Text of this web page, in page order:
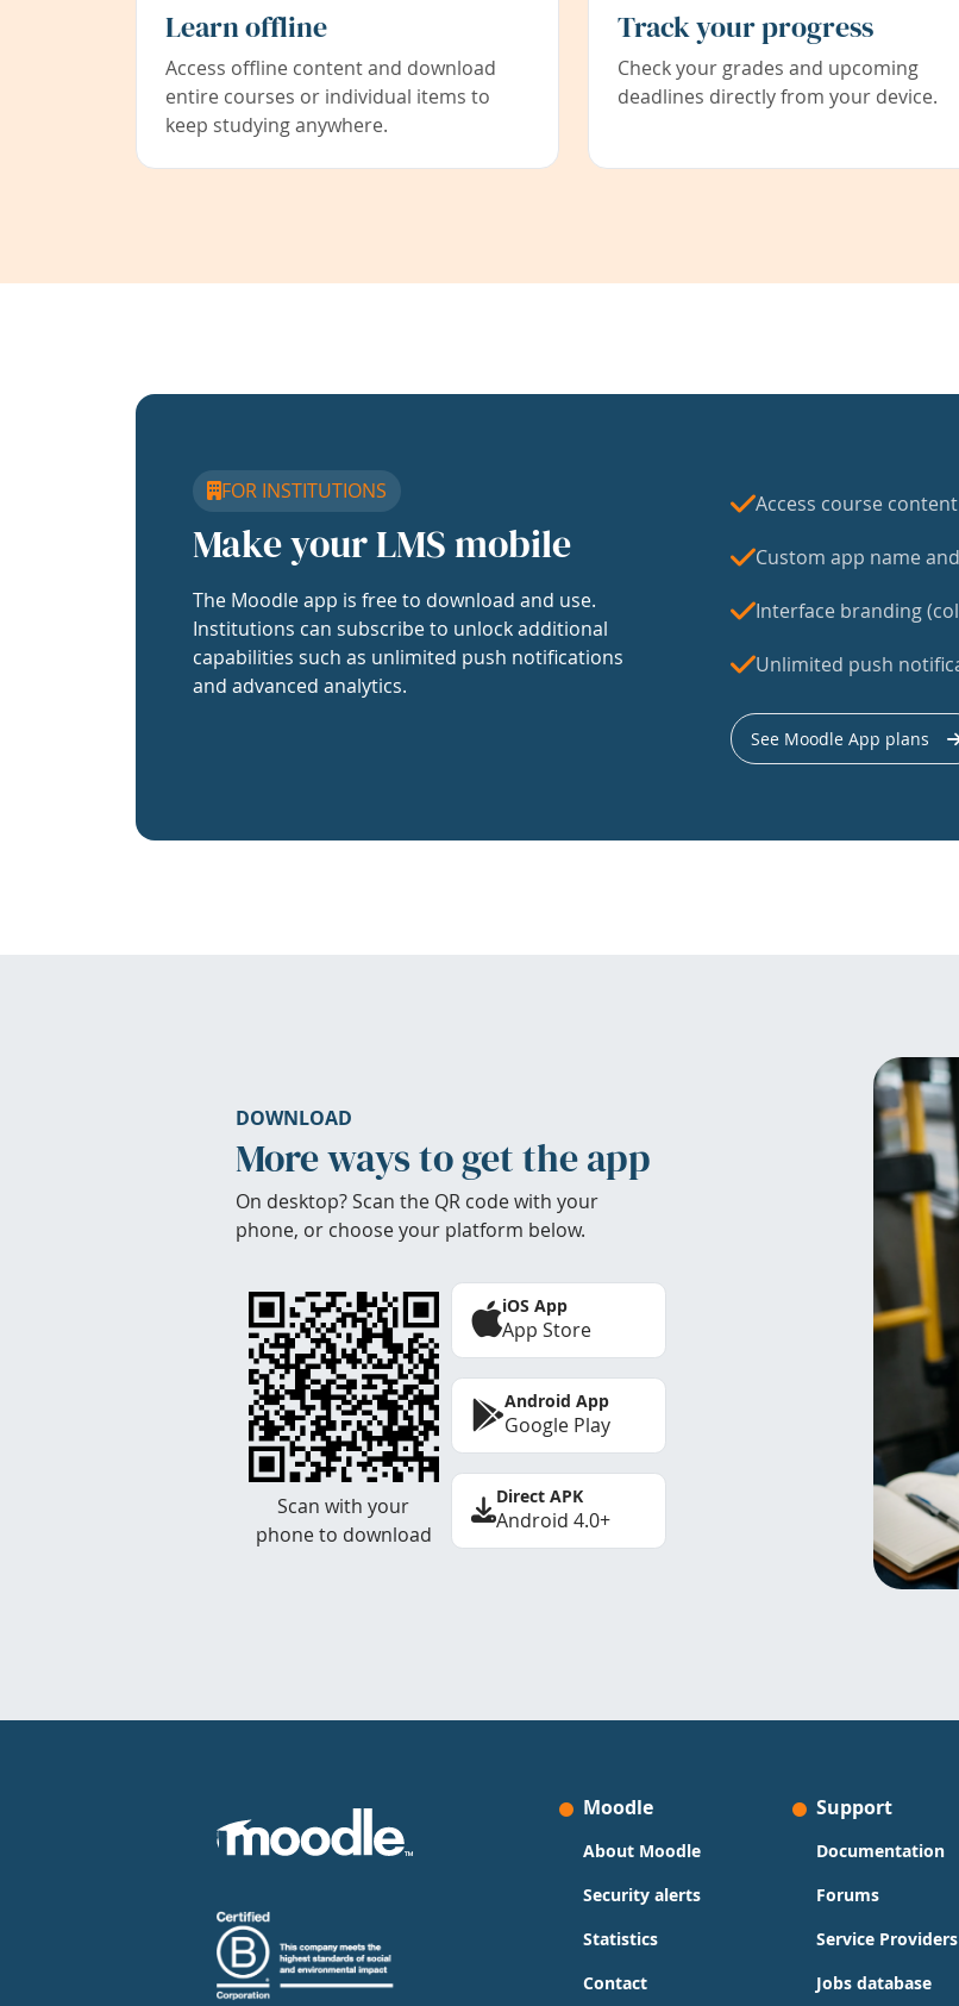
Learn offline
Access offline content and download
entire courses or individual items to
keep studying anywhere.
Track your progress
Check your grades and upcoming
deadlines directly from your device.
FOR INSTITUTIONS
Make your LMS mobile
The Moodle app is free to download and use.
Institutions can subscribe to unlock additional
capabilities such as unlimited push notifications
and advanced analytics.
Access course
Custom app name
Interface branding
Unlimited push
See Moodle App plans
DOWNLOAD
More ways to get the app
On desktop? Scan the QR code with your
phone, or choose your platform below.
Scan with your
phone to download
iOS App
App Store
Android App
Google Play
Direct APK
Android 4.0+
Moodle
About Moodle
Security alerts
Statistics
Contact
Support
Documentation
Forums
Service Providers
Jobs database